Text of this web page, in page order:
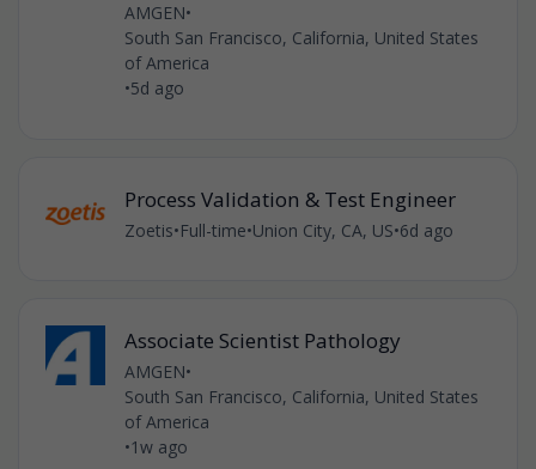
AMGEN•
South San Francisco, California, United States
of America
•5d ago
Process Validation & Test Engineer
Zoetis•Full-time•Union City, CA, US•6d ago
Associate Scientist Pathology
AMGEN•
South San Francisco, California, United States
of America
•1w ago